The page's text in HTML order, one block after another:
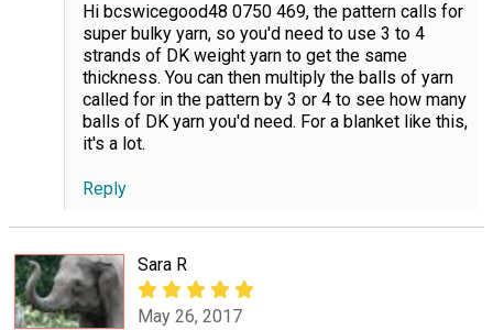
Hi bcswicegood48 0750 469, the pattern calls for
super bulky yarn, so you'd need to use 3 to 4
strands of DK weight yarn to get the same
thickness. You can then multiply the balls of yarn
called for in the pattern by 3 or 4 to see how many
balls of DK yarn you'd need. For a blanket like this,
it's a lot.
Reply
Sara R
May 26, 2017